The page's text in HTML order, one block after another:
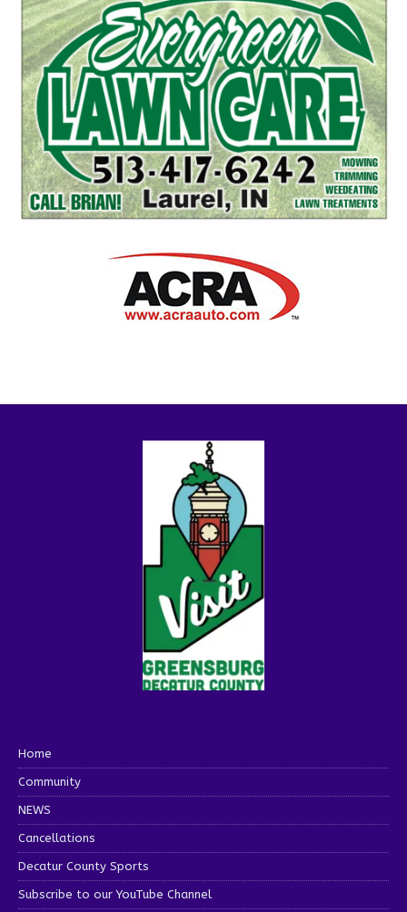
Home
Community
NEWS
Cancellations
Decatur County Sports
Subscribe to our YouTube Channel